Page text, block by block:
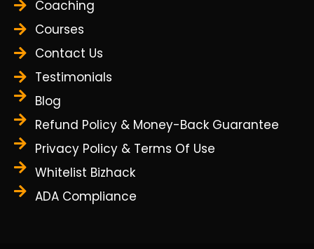
Coaching
Courses
Contact Us
Testimonials
Blog
Refund Policy & Money-Back Guarantee
Privacy Policy & Terms Of Use
Whitelist Bizhack
ADA Compliance